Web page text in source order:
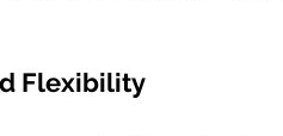
Flexibility